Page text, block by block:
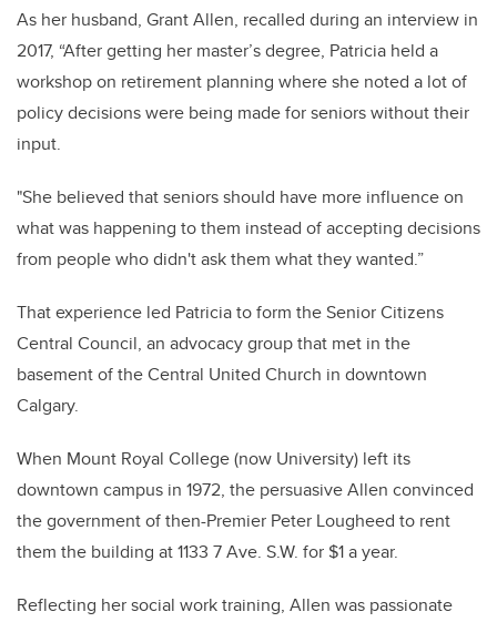
As her husband, Grant Allen, recalled during an interview in
2017, “After getting her master’s degree, Patricia held a
workshop on retirement planning where she noted a lot of
policy decisions were being made for seniors without their
input.
"She believed that seniors should have more influence on
what was happening to them instead of accepting decisions
from people who didn't ask them what they wanted.”
That experience led Patricia to form the Senior Citizens
Central Council, an advocacy group that met in the
basement of the Central United Church in downtown
Calgary.
When Mount Royal College (now University) left its
downtown campus in 1972, the persuasive Allen convinced
the government of then-Premier Peter Lougheed to rent
them the building at 1133 7 Ave. S.W. for $1 a year.
Reflecting her social work training, Allen was passionate